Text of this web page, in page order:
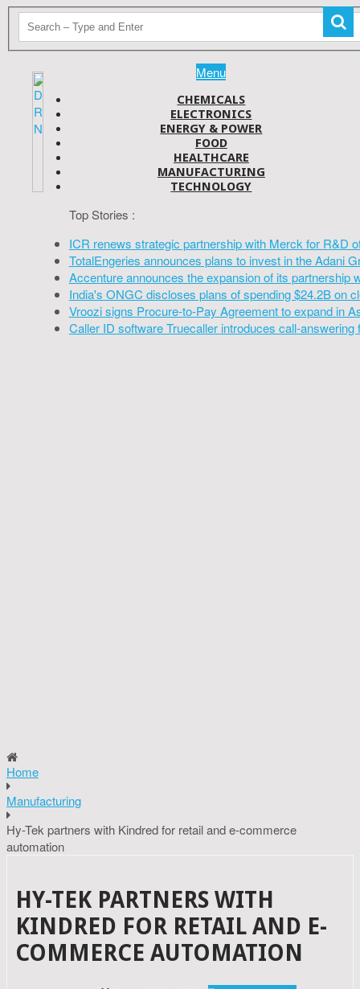
Menu
CHEMICALS
ELECTRONICS
ENERGY & POWER
FOOD
HEALTHCARE
MANUFACTURING
TECHNOLOGY
Top Stories :
ICR renews strategic partnership with Merck for R&D
TotalEngeries announces plans to invest in the Adani
Accenture announces the expansion of its partnership
India's ONGC discloses plans of spending $24.2B on
Vroozi signs Procure-to-Pay Agreement to expand in
Caller ID software Truecaller introduces call-answering
Home
Manufacturing
Hy-Tek partners with Kindred for retail and e-commerce
automation
HY-TEK PARTNERS WITH
KINDRED FOR RETAIL AND E-
COMMERCE AUTOMATION